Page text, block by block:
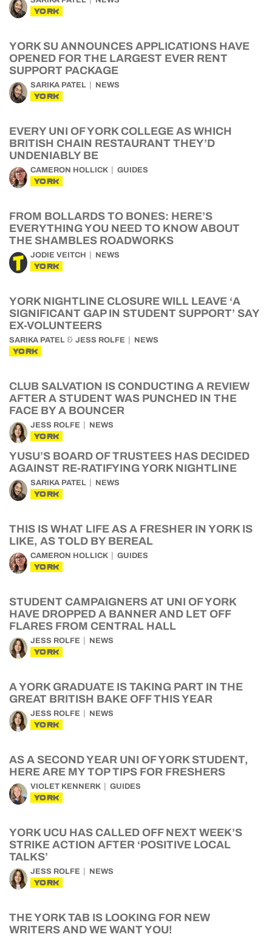
YORK
YORK SU ANNOUNCES APPLICATIONS HAVE
OPENED FOR THE LARGEST EVER RENT
SUPPORT PACKAGE
SARIKA PATEL NEWS
YORK
EVERY UNI OF YORK COLLEGE AS WHICH
BRITISH CHAIN RESTAURANT THEY’D
UNDENIABLY BE
CAMERON HOLLICK GUIDES
YORK
FROM BOLLARDS TO BONES: HERE’S
EVERYTHING YOU NEED TO KNOW ABOUT
THE SHAMBLES ROADWORKS
JODIE VEITCH NEWS
YORK
YORK NIGHTLINE CLOSURE WILL LEAVE ‘A
SIGNIFICANT GAP IN STUDENT SUPPORT’ SAY
EX-VOLUNTEERS
SARIKA PATEL & JESS ROLFE NEWS
YORK
CLUB SALVATION IS CONDUCTING A REVIEW
AFTER A STUDENT WAS PUNCHED IN THE
FACE BY A BOUNCER
JESS ROLFE NEWS
YORK
YUSU’S BOARD OF TRUSTEES HAS DECIDED
AGAINST RE-RATIFYING YORK NIGHTLINE
SARIKA PATEL NEWS
YORK
THIS IS WHAT LIFE AS A FRESHER IN YORK IS
LIKE, AS TOLD BY BEREAL
CAMERON HOLLICK GUIDES
YORK
STUDENT CAMPAIGNERS AT UNI OF YORK
HAVE DROPPED A BANNER AND LET OFF
FLARES FROM CENTRAL HALL
JESS ROLFE NEWS
YORK
A YORK GRADUATE IS TAKING PART IN THE
GREAT BRITISH BAKE OFF THIS YEAR
JESS ROLFE NEWS
YORK
AS A SECOND YEAR UNI OF YORK STUDENT,
HERE ARE MY TOP TIPS FOR FRESHERS
VIOLET KENNERK GUIDES
YORK
YORK UCU HAS CALLED OFF NEXT WEEK’S
STRIKE ACTION AFTER ‘POSITIVE LOCAL
TALKS’
JESS ROLFE NEWS
YORK
THE YORK TAB IS LOOKING FOR NEW
WRITERS AND WE WANT YOU!